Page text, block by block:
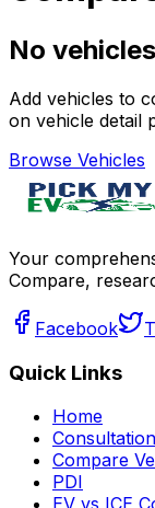
No
Add vehicles to
on vehicle detail
Browse Vehicles
Your
Compare,
Facebook
Quick Links
Home
Consultation
Compare
PDI